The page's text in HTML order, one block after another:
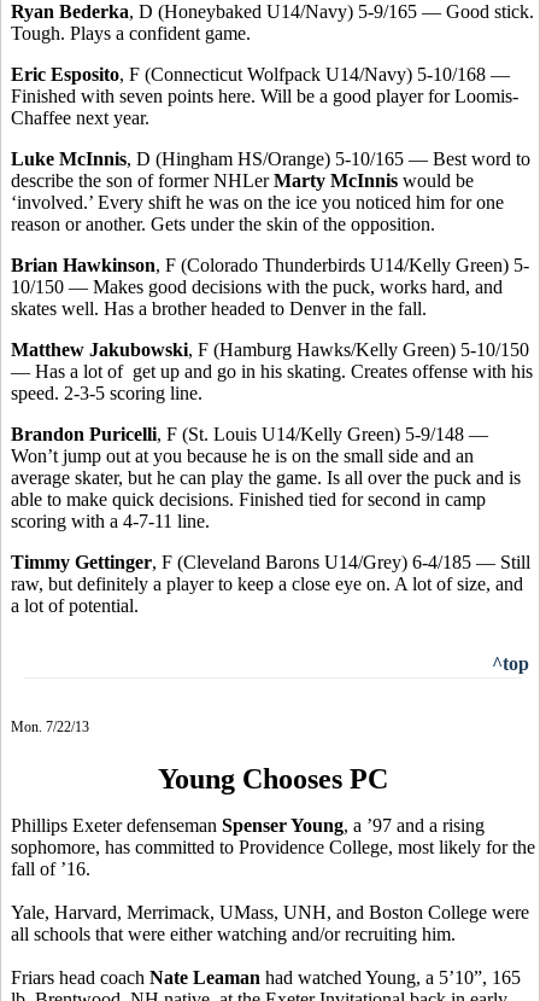
Ryan Bederka, D (Honeybaked U14/Navy) 5-9/165 — Good stick.
Tough. Plays a confident game.
Eric Esposito, F (Connecticut Wolfpack U14/Navy) 5-10/168 —
Finished with seven points here. Will be a good player for Loomis-
Chaffee next year.
Luke McInnis, D (Hingham HS/Orange) 5-10/165 — Best word to
describe the son of former NHLerMarty McInnis would be
‘involved.’ Every shift he was on the ice you noticed him for one
reason or another. Gets under the skin of the opposition.
Brian Hawkinson, F (Colorado Thunderbirds U14/Kelly Green) 5-
10/150 — Makes good decisions with the puck, works hard, and
skates well. Has a brother headed to Denver in the fall.
Matthew Jakubowski, F (Hamburg Hawks/Kelly Green) 5-10/150
— Has a lot of get up and go in his skating. Creates offense with his
speed. 2-3-5 scoring line.
Brandon Puricelli, F (St. Louis U14/Kelly Green) 5-9/148 —
Won’t jump out at you because he is on the small side and an
average skater, but he can play the game. Is all over the puck and is
able to make quick decisions. Finished tied for second in camp
scoring with a 4-7-11 line.
Timmy Gettinger, F (Cleveland Barons U14/Grey) 6-4/185 — Still
raw, but definitely a player to keep a close eye on. A lot of size, and
a lot of potential.
^top
Mon. 7/22/13
Young Chooses PC
Phillips Exeter defenseman Spenser Young, a ’97 and a rising
sophomore, has committed to Providence College, most likely for the
fall of ’16.
Yale, Harvard, Merrimack, UMass, UNH, and Boston College were
all schools that were either watching and/or recruiting him.
Friars head coach Nate Leaman had watched Young, a 5’10”, 165